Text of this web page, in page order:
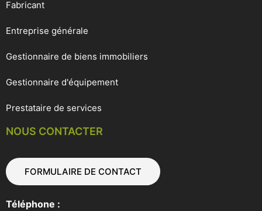
Fabricant
Entreprise générale
Gestionnaire de biens immobiliers
Gestionnaire d'équipement
Prestataire de services
NOUS CONTACTER
FORMULAIRE DE CONTACT
Téléphone :